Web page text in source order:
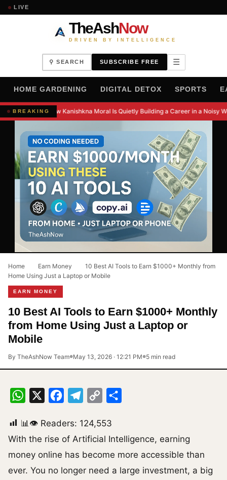
LIVE
TheAshNow
DRIVEN BY INTELLIGENCE
⚲ SEARCH SUBSCRIBE FREE ☰
HOME GARDENING DIGITAL DETOX SPORTS
BREAKINGHow Kanishkna Moral Is Quietly Building a Career in a Noisy
Home Earn Money
10 Best AI Tools to Earn $1000+ Monthly from
Home Using Just a Laptop or Mobile
EARN MONEY
10 Best AI Tools to Earn $1000+ Monthly
from Home Using Just a Laptop or
Mobile
By TheAshNow Team●May 13, 2026 · 12:21 PM●5 min read
WhatsApp FacebookTelegram
Copy
📊👁 Readers: 124,553
With the rise of Artificial Intelligence, earning
money online has become more accessible than
ever. You no longer need a large investment, a big